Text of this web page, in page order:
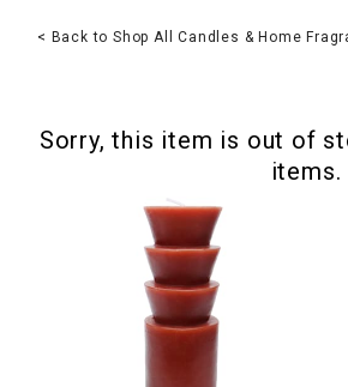
Lighting
Sale & Clearance
< Back to Shop All Candles & Home
Sorry, this item is out of
items.